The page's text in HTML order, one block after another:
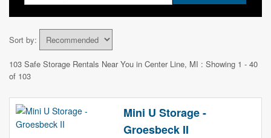
Sort by:
103 Safe Storage Rentals Near You in Center Line, MI : Showing 1 - 40
of 103
Mini U Storage -
Groesbeck II